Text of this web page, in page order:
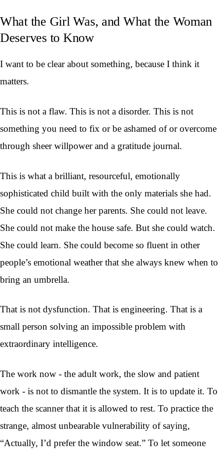
What the Girl Was, and What the Woman
Deserves to Know
I want to be clear about something, because I think it
matters.
This is not a flaw. This is not a disorder. This is not
something you need to fix or be ashamed of or overcome
through sheer willpower and a gratitude journal.
This is what a brilliant, resourceful, emotionally
sophisticated child built with the only materials she had.
She could not change her parents. She could not leave.
She could not make the house safe. But she could watch.
She could learn. She could become so fluent in other
people’s emotional weather that she always knew when to
bring an umbrella.
That is not dysfunction. That is engineering. That is a
small person solving an impossible problem with
extraordinary intelligence.
The work now - the adult work, the slow and patient
work - is not to dismantle the system. It is to update it. To
teach the scanner that it is allowed to rest. To practice the
strange, almost unbearable vulnerability of saying,
“Actually, I’d prefer the window seat.” To let someone